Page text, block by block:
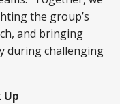
the group’s
and bringing
during challenging
Up